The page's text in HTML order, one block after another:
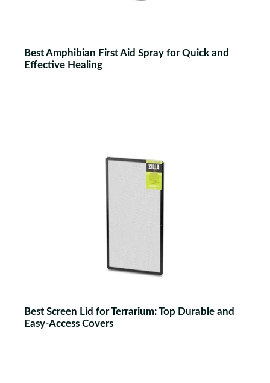
Best Amphibian First Aid Spray for Quick and
Effective Healing
Best Screen Lid for Terrarium: Top Durable and
Easy-Access Covers